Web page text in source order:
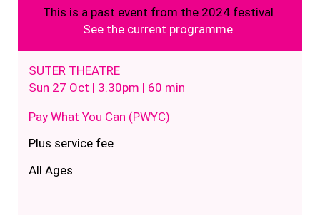
This is a past event from the 2024 festival
See the current programme
SUTER THEATRE
Sun 27 Oct | 3.30pm | 60 min
Pay What You Can (PWYC)
Plus service fee
All Ages